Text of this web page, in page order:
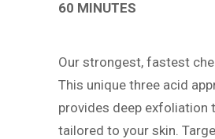
60 MINUTES
Our strongest, fastest
This unique three acid
provides deep exfoliation
tailored to your skin.